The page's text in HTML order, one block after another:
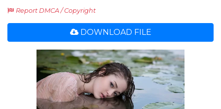
Report DMCA / Copyright
DOWNLOAD FILE